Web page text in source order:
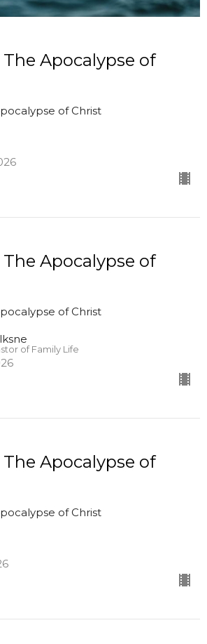
Apocalypse of
of Christ
Apocalypse of
of Christ
of Family Life
Apocalypse of
of Christ